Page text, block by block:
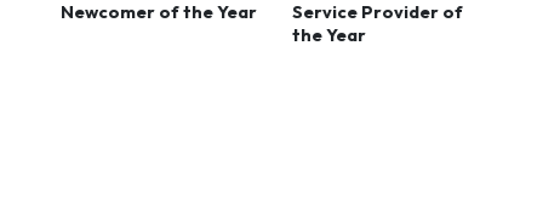
Newcomer of the Year
Service Provider of
the Year